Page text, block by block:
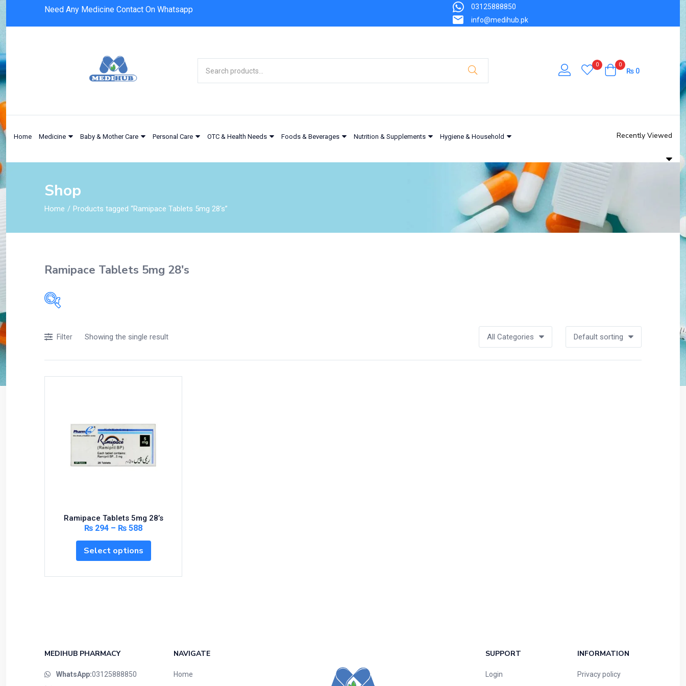
Need Any Medicine Contact On Whatsapp
03125888850
info@medihub.pk
0 0
₨0
Home Medicine Baby & Mother Care Personal Care OTC & Health Needs Foods & Beverages Nutrition & Supplements Hygiene & Household Recently Viewed
Shop
Home Products tagged “Ramipace Tablets 5mg 28's”
Ramipace Tablets 5mg 28's
Acidity, Indigestion and Heartburn
Appliances
Braces
Breakfast and Cereals
Bundles and Kits
Circulatory System
Cold Relief
Dairy
Eyes, Nose, Ear
Showing the single result
Filter All Categories Default sorting
Ramipace Tablets 5mg 28’s
₨ 294 – ₨ 588
Select options
MEDIHUB PHARMACY
WhatsApp:03125888850
NAVIGATE
Home
SUPPORT
Login
INFORMATION
Privacy policy